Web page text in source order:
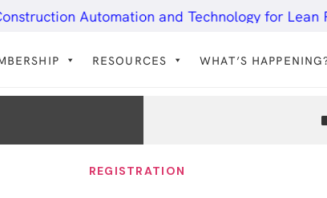
Automation and Technology for Lean
RESOURCES WHAT’S
REGISTRATION